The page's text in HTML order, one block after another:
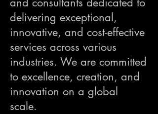
delivering exceptional,
innovative, and cost-effective
services across various
industries. We are committed
to excellence, creation, and
innovation on a global
scale.